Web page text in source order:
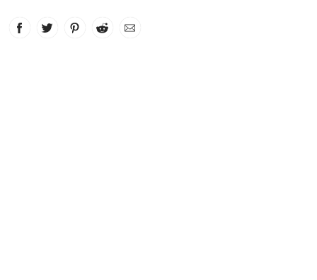
Facebook
link opens in new window
Twitter
link opens in new window
Pinterest
link opens in new window
Reddit
link opens in new window
Email